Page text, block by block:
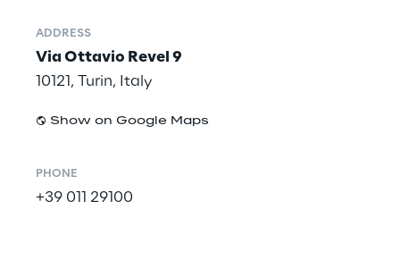
ADDRESS
Via Ottavio Revel 9
10121, Turin, Italy
Show on Google Maps
PHONE
+39 011 29100